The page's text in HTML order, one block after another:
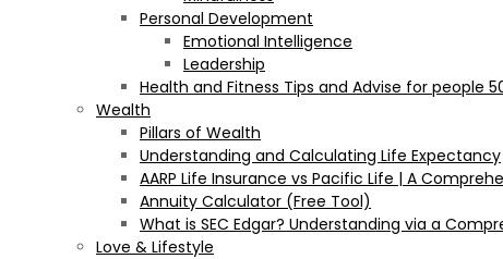
Personal Development
Emotional Intelligence
Leadership
Health and Fitness Tips and Advise for people
Wealth
Pillars of Wealth
Understanding and Calculating Life Expectancy
AARP Life Insurance vs Pacific Life | A
Annuity Calculator (Free Tool)
What is SEC Edgar? Understanding via a
Love & Lifestyle